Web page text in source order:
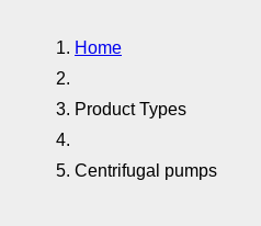
Home
Product Types
Centrifugal pumps